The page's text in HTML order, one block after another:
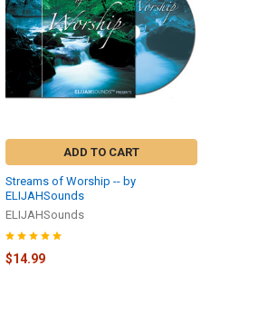
ADD TO CART
Streams of Worship -- by
ELIJAHSounds
ELIJAHSounds
$14.99